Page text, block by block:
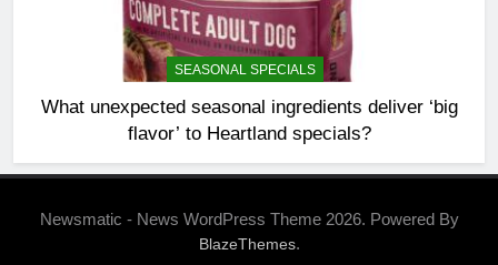
SEASONAL SPECIALS
What unexpected seasonal ingredients deliver ‘big
flavor’ to Heartland specials?
Newsmatic - News WordPress Theme 2026. Powered By
BlazeThemes.